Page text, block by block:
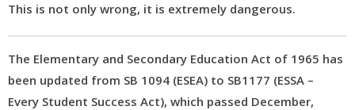
This is not only wrong, it is extremely dangerous.
The Elementary and Secondary Education Act of 1965 has
been updated from SB 1094 (ESEA) to SB1177 (ESSA –
Every Student Success Act), which passed December,